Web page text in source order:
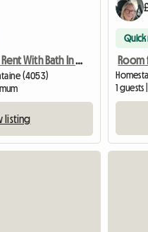
Room For Rent With Bath In Quiet Street
(4053)
listing
Quick
Room
1 guests